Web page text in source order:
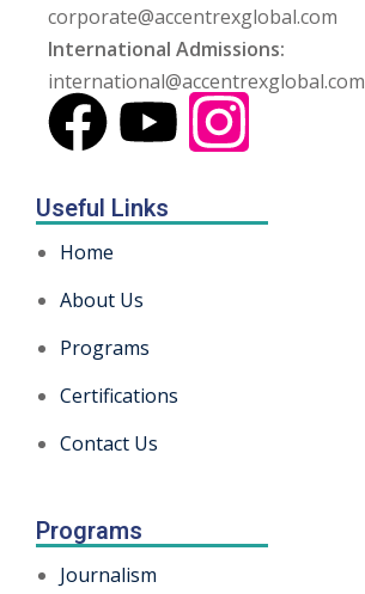
corporate@accentrexglobal.com
International Admissions:
international@accentrexglobal.com
Useful Links
Home
About Us
Programs
Certifications
Contact Us
Programs
Journalism